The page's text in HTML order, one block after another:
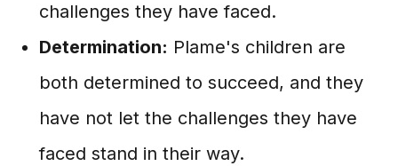
challenges they have faced.
Determination: Plame's children are
both determined to succeed, and they
have not let the challenges they have
faced stand in their way.